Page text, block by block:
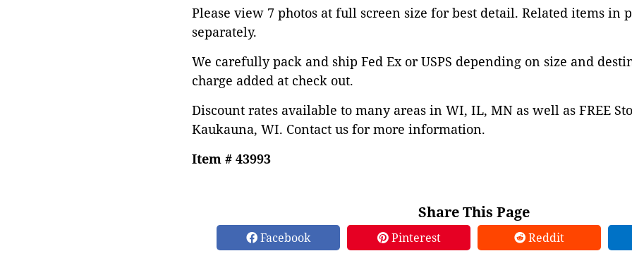
Please view 7 photos at full screen size for best detail. Related items in
separately.
We carefully pack and ship Fed Ex or USPS depending on size and
charge added at check out.
Discount rates available to many areas in WI, IL, MN as well as FREE
Kaukauna, WI. Contact us for more information.
Item # 43993
Share This Page
Facebook Pinterest Reddit